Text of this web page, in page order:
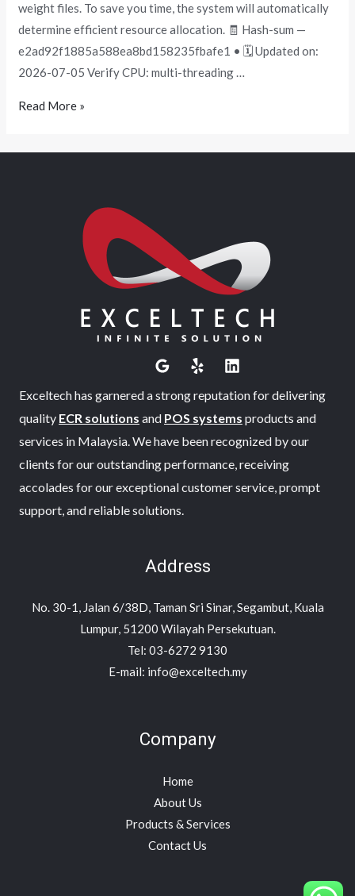
weight files. To save you time, the system will automatically
determine efficient resource allocation. 🧾 Hash-sum —
e2ad92f1885a588ea8bd158235fbafe1 • 🗓 Updated on:
2026-07-05 Verify CPU: multi-threading …
Read More »
Exceltech has garnered a strong reputation for delivering
quality ECR solutions and POS systems products and
services in Malaysia. We have been recognized by our
clients for our outstanding performance, receiving
accolades for our exceptional customer service, prompt
support, and reliable solutions.
Address
No. 30-1, Jalan 6/38D, Taman Sri Sinar, Segambut, Kuala
Lumpur, 51200 Wilayah Persekutuan.
Tel: 03-6272 9130
E-mail: info@exceltech.my
Company
Home
About Us
Products & Services
Contact Us